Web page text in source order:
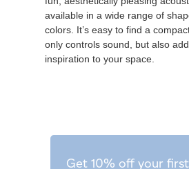
available in a wide range of
colors. It’s easy to find a
only controls sound, but also
inspiration to your space.
Get 10% off your